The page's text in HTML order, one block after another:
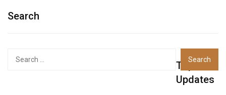
Search
Top
Updates